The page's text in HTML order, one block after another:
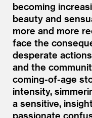
becoming
beauty and
more and more
face the
desperate
and the
coming-of-age
intensity,
a sensitive,
passionate